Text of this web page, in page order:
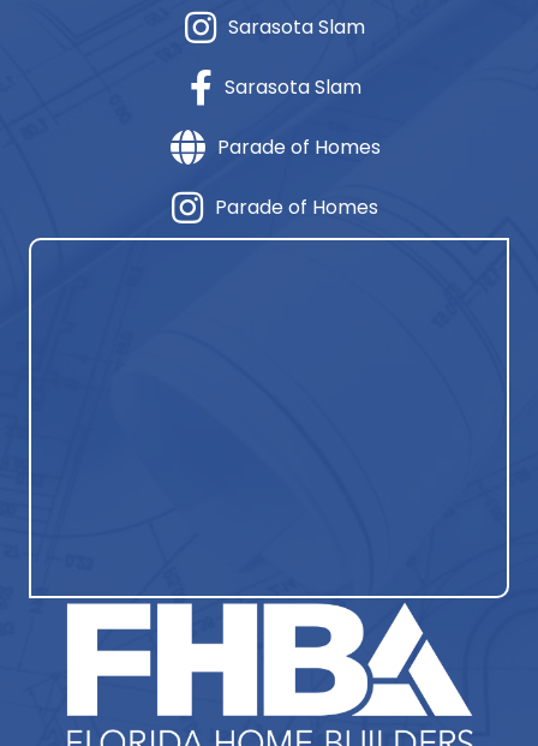
Sarasota Slam
Sarasota Slam
Parade of Homes
Parade of Homes